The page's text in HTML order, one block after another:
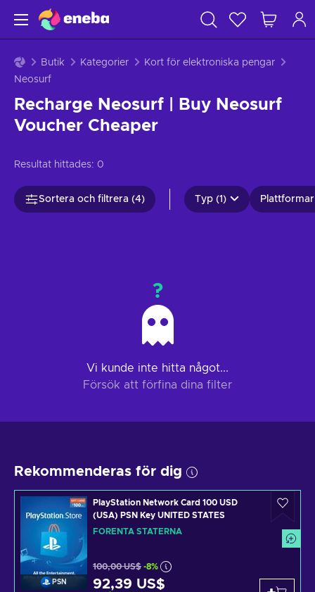
Butik Kategorier
Kort för elektroniska pengar
Neosurf
Recharge Neosurf | Buy Neosurf
Voucher Cheaper
Resultat hittades: 0
Sortera och filtrera (4) Typ (1) Plattformar
?
Vi kunde inte hitta något...
Försök att förfina dina filter
Rekommenderas för dig
PSN
PlayStation Network Card 100 USD
(USA) PSN Key UNITED STATES
FÖRENTA STATERNA
100,00 US$ -8%
92,39 US$